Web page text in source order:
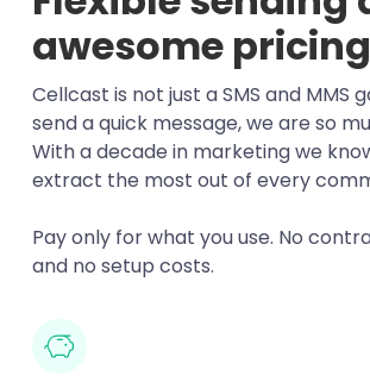
awesome pricing
Cellcast is not just a SMS and MMS
send a quick message, we are so
With a decade in marketing we
extract the most out of every
Pay only for what you use. No
and no setup costs.